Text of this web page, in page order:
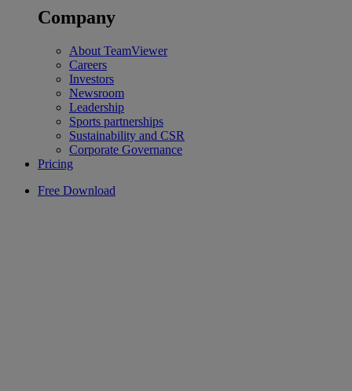
Company
About TeamViewer
Careers
Investors
Newsroom
Leadership
Sports partnerships
Sustainability and CSR
Corporate Governance
Pricing
Free Download